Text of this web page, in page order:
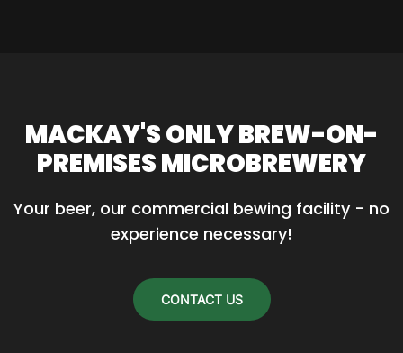
MACKAY'S ONLY BREW-ON-
PREMISES MICROBREWERY
Your beer, our commercial bewing facility - no
experience necessary!
CONTACT US